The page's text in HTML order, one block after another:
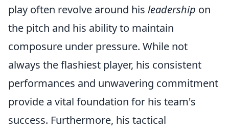
play often revolve around his leadership on
the pitch and his ability to maintain
composure under pressure. While not
always the flashiest player, his consistent
performances and unwavering commitment
provide a vital foundation for his team's
success. Furthermore, his tactical